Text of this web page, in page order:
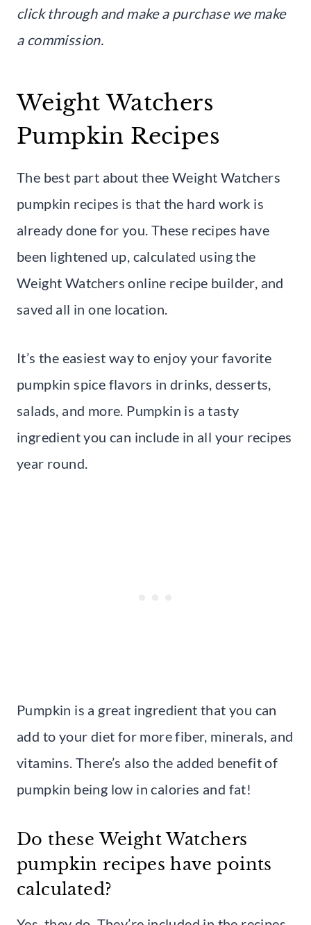
click through and make a purchase we make
a commission.
Weight Watchers
Pumpkin Recipes
The best part about thee Weight Watchers
pumpkin recipes is that the hard work is
already done for you. These recipes have
been lightened up, calculated using the
Weight Watchers online recipe builder, and
saved all in one location.
It’s the easiest way to enjoy your favorite
pumpkin spice flavors in drinks, desserts,
salads, and more. Pumpkin is a tasty
ingredient you can include in all your recipes
year round.
Pumpkin is a great ingredient that you can
add to your diet for more fiber, minerals, and
vitamins. There’s also the added benefit of
pumpkin being low in calories and fat!
Do these Weight Watchers
pumpkin recipes have points
calculated?